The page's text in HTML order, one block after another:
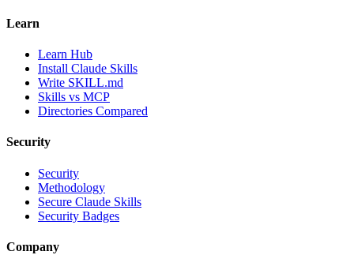
Learn
Learn Hub
Install Claude Skills
Write SKILL.md
Skills vs MCP
Directories Compared
Security
Security
Methodology
Secure Claude Skills
Security Badges
Company